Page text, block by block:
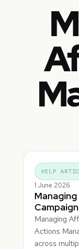
HELP
1 June 2026
Managing
Actions
across